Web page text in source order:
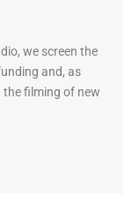
we screen the
and, as
filming of new